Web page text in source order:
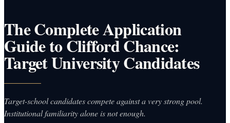
The Complete Application
Guide to Clifford Chance:
Target University Candidates
Target-school candidates compete against a very strong pool.
Institutional familiarity alone is not enough.